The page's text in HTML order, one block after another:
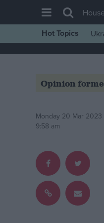
House of Commons
Comment
Levelling Up
Scottish
Independence
Cost of Living
Hot Topics
Opinion
Monday 20 Mar 2023
9:58 am